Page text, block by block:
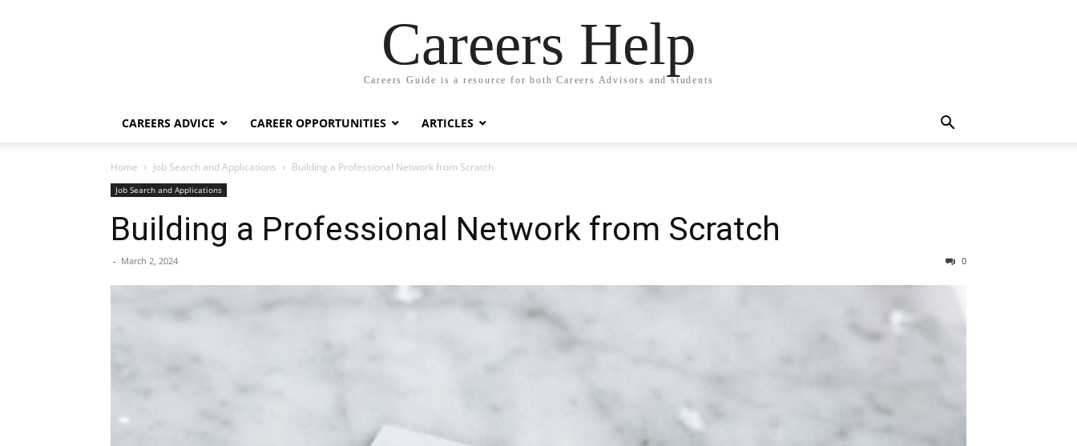
Careers Help
Careers Guide is a resource for both Careers Advisors and students
CAREERS ADVICE CAREER OPPORTUNITIES ARTICLES
Home Job Search and Applications Building a Professional Network from Scratch
Job Search and Applications
Building a Professional Network from Scratch
- March 2, 2024 0